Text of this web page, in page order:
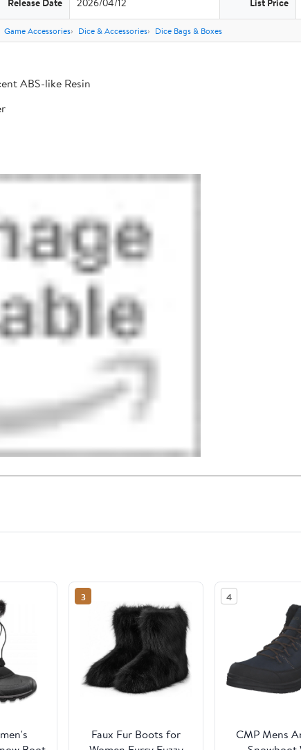
Game Accessories Dice & Accessories Dice Bags & Boxes
ABS-like Resin
3
Faux Fur Boots for
4
CMP Mens